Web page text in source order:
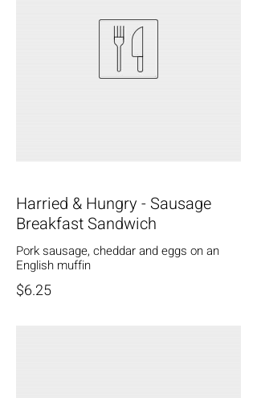
Harried & Hungry - Sausage
Breakfast Sandwich
Pork sausage, cheddar and eggs on an
English muffin
$6.25